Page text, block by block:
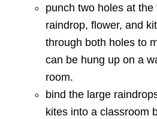
punch two holes at the
raindrop, flower, and
through both holes to
can be hung up on a
room.
bind the large
kites into a classroom